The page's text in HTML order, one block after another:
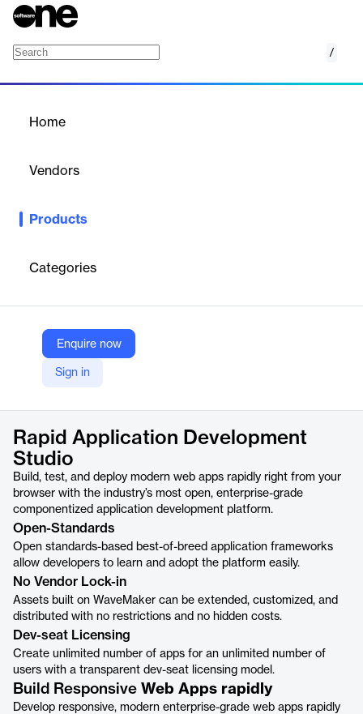
/
Home
Vendors
Products
Categories
Enquire now
Sign in
Build, test, and deploy modern web apps rapidly right from your
componentized application development platform.
WaveMaker
Company Website
https://www.wavemaker.com/rapid-app-development-studio/
Rapid Application Development
Studio
Build, test, and deploy modern web apps rapidly right from your
browser with the industry’s most open, enterprise-grade
componentized application development platform.
Open-Standards
Open standards-based best-of-breed application frameworks
allow developers to learn and adopt the platform easily.
No Vendor Lock-in
Assets built on WaveMaker can be extended, customized, and
distributed with no restrictions and no hidden costs.
Dev-seat Licensing
Create unlimited number of apps for an unlimited number of
users with a transparent dev-seat licensing model.
Build Responsive Web Apps rapidly
Develop responsive, modern enterprise-grade web apps rapidly